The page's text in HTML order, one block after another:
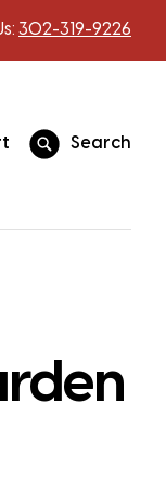
302-319-9226
Search